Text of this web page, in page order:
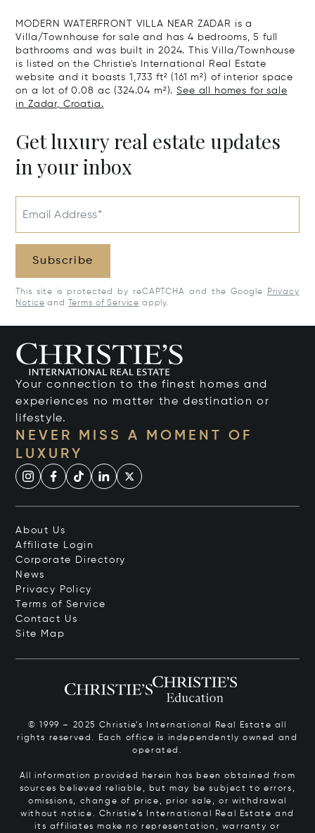
MODERN WATERFRONT VILLA NEAR ZADAR is a
Villa/Townhouse for sale and has 4 bedrooms, 5 full
bathrooms and was built in 2024. This Villa/Townhouse
is listed on the Christie's International Real Estate
website and it boasts 1,733 ft² (161 m²) of interior space
on a lot of 0.08 ac (324.04 m²).See all homes for sale
in Zadar, Croatia.
Get luxury real estate updates
in your inbox
Email Address*
Subscribe
This site is protected by reCAPTCHA and the Google
Privacy
Notice and Terms of Service apply.
Your connection to the finest homes and
experiences no matter the destination or
lifestyle.
NEVER MISS A MOMENT OF
LUXURY
About Us
Affiliate Login
Corporate Directory
News
Privacy Policy
Terms of Service
Contact Us
Site Map
© 1999 – 2025 Christie’s International Real Estate all
rights reserved. Each office is independently owned and
operated.
All information provided herein has been obtained from
sources believed reliable, but may be subject to errors,
omissions, change of price, prior sale, or withdrawal
without notice. Christie’s International Real Estate and
its affiliates make no representation, warranty or